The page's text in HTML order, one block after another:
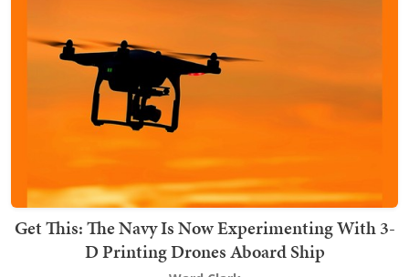
Get This: The Navy Is Now Experimenting With 3-
D Printing Drones Aboard Ship